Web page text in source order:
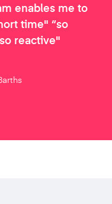
enables me to
time" “so
reactive"